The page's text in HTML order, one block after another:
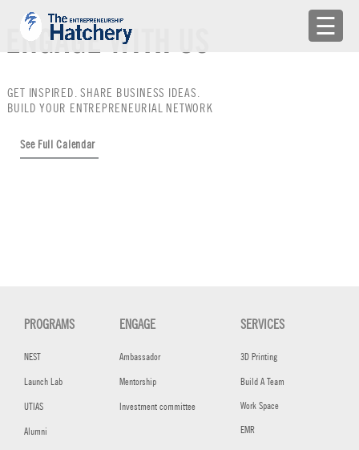
☰
×
ENGAGE WITH US
ENGAGE WITH US
GET INSPIRED. SHARE BUSINESS IDEAS.
BUILD YOUR ENTREPRENEURIAL NETWORK
See Full Calendar
PROGRAMS
NEST
Launch Lab
UTIAS
Alumni
ENGAGE
Ambassador
Mentorship
Investment committee
SERVICES
3D Printing
Build A Team
Work Space
EMR